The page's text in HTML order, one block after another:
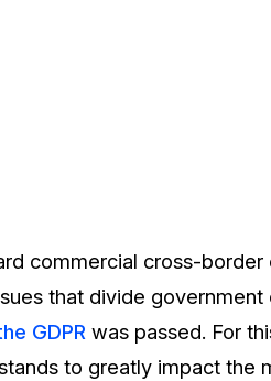
commercial cross-border
that divide government
GDPR was passed. For
to greatly impact the